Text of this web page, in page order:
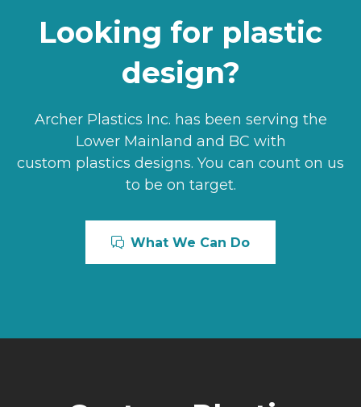
Looking for plastic
design?
Archer Plastics Inc. has been serving the
Lower Mainland and BC with
custom plastics designs. You can count on us
to be on target.
What We Can Do